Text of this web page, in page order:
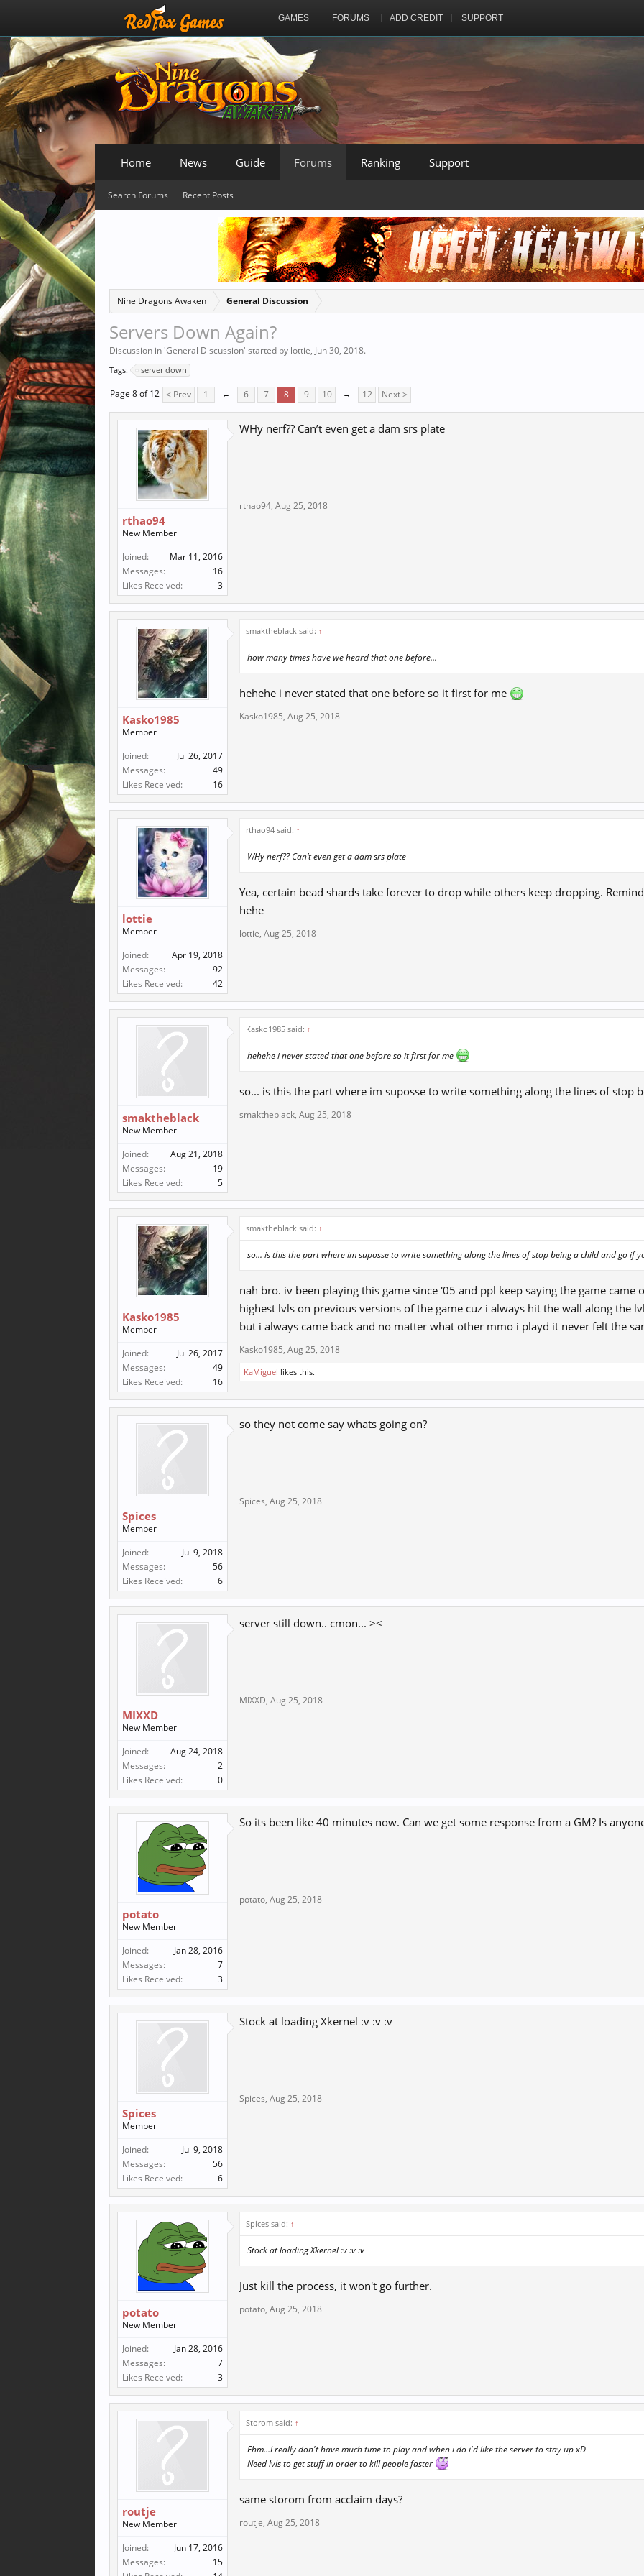
GAMES FORUMS ADD CREDIT SUPPORT
Nine Dragons Awaken General Discussion
Servers Down Again?
Discussion in 'General Discussion' started by lottie, Jun 30, 2018.
Tags: server down
Page 8 of 12 < Prev 1 ← 6 7 8 9 10 → 12 Next >
rthao94
New Member
Joined:
Mar 11, 2016
Messages:
16
Likes Received:
3
WHy nerf?? Can’t even get a dam srs plate
rthao94, Aug 25, 2018
Kasko1985
Member
Joined:
Jul 26, 2017
Messages:
49
Likes Received:
16
smaktheblack said: ↑
how many times have we heard that one before...
hehehe i never stated that one before so it first for me
Kasko1985, Aug 25, 2018
lottie
Member
Joined:
Apr 19, 2018
Messages:
92
Likes Received:
42
rthao94 said: ↑
WHy nerf?? Can’t even get a dam srs plate
Yea, certain bead shards take forever to drop while others keep dropping.
hehe
lottie, Aug 25, 2018
smaktheblack
New Member
Joined:
Aug 21, 2018
Messages:
19
Likes Received:
5
Kasko1985 said: ↑
hehehe i never stated that one before so it first for me
so... is this the part where im suposse to write something along the lines of stop
smaktheblack, Aug 25, 2018
Kasko1985
Member
Joined:
Jul 26, 2017
Messages:
49
Likes Received:
16
smaktheblack said: ↑
so... is this the part where im suposse to write something along the lines of stop being a child and go if
nah bro. iv been playing this game since '05 and ppl keep saying the game
highest lvls on previous versions of the game cuz i always hit the wall along the
but i always came back and no matter what other mmo i playd it never felt the
Kasko1985, Aug 25, 2018
KaMiguel likes this.
Spices
Member
Joined:
Jul 9, 2018
Messages:
56
Likes Received:
6
so they not come say whats going on?
Spices, Aug 25, 2018
MIXXD
New Member
Joined:
Aug 24, 2018
Messages:
2
Likes Received:
0
server still down.. cmon... ><
MIXXD, Aug 25, 2018
potato
New Member
Joined:
Jan 28, 2016
Messages:
7
Likes Received:
3
So its been like 40 minutes now. Can we get some response from a GM? Is
potato, Aug 25, 2018
Spices
Member
Joined:
Jul 9, 2018
Messages:
56
Likes Received:
6
Stock at loading Xkernel :v :v :v
Spices, Aug 25, 2018
potato
New Member
Joined:
Jan 28, 2016
Messages:
7
Likes Received:
3
Spices said: ↑
Stock at loading Xkernel :v :v :v
Just kill the process, it won't go further.
potato, Aug 25, 2018
routje
New Member
Joined:
Jun 17, 2016
Messages:
15
Storom said: ↑
Ehm...I really don't have much time to play and when i do i'd like the server to stay up xD
Need lvls to get stuff in order to kill people faster
same storom from acclaim days?
routje, Aug 25, 2018
Home News Guide Forums
Search Forums Recent Posts
Ranking Support